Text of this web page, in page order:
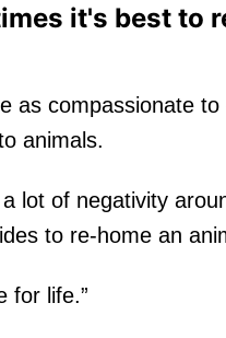
it's best to
as compassionate to
animals.
lot of negativity
to re-home an
for life.”